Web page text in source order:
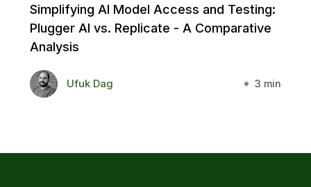
Simplifying AI Model Access and Testing:
Plugger AI vs. Replicate - A Comparative
Analysis
Ufuk Dag 3 min